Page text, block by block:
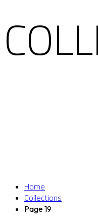
Home
Collections
Page 19